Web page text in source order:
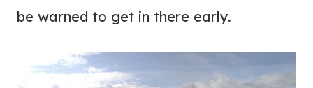
be warned to get in there early.